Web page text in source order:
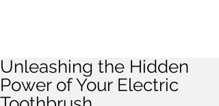
Unleashing the Hidden
Power of Your Electric